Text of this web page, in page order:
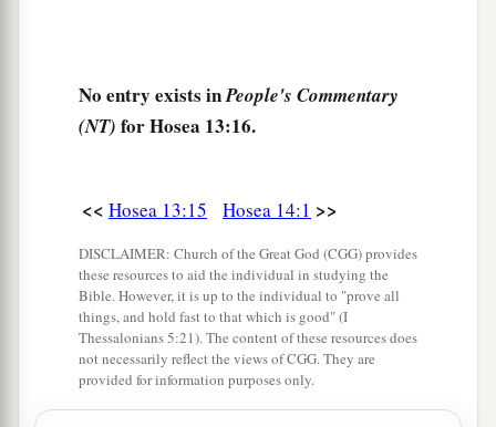
No entry exists inPeople's Commentary
(NT) for Hosea 13:16.
<< Hosea 13:15 Hosea 14:1 >>
DISCLAIMER: Church of the Great God (CGG) provides
these resources to aid the individual in studying the
Bible. However, it is up to the individual to "prove all
things, and hold fast to that which is good" (I
Thessalonians 5:21). The content of these resources does
not necessarily reflect the views of CGG. They are
provided for information purposes only.